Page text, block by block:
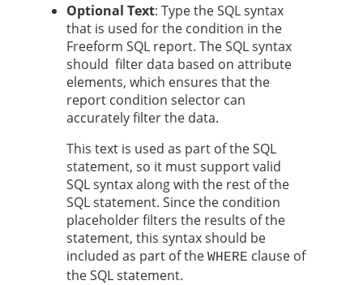
Optional Text: Type the SQL syntax
that is used for the condition in the
Freeform SQL report. The SQL syntax
should filter data based on attribute
elements, which ensures that the
report condition selector can
accurately filter the data.
This text is used as part of the SQL
statement, so it must support valid
SQL syntax along with the rest of the
SQL statement. Since the condition
placeholder filters the results of the
statement, this syntax should be
included as part of the WHERE clause of
the SQL statement.